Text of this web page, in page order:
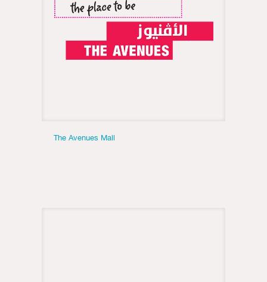
The Avenues Mall